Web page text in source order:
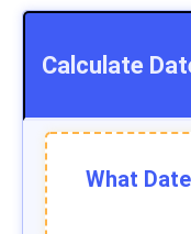
Calculate
What